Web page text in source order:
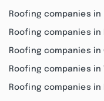
Roofing companies
Roofing companies in
Roofing companies in
Roofing companies in
Roofing companies in